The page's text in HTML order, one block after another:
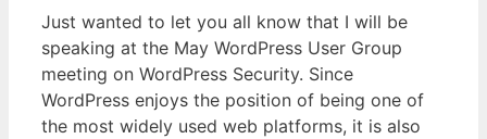
Just wanted to let you all know that I will be
speaking at the May WordPress User Group
meeting on WordPress Security. Since
WordPress enjoys the position of being one of
the most widely used web platforms, it is also